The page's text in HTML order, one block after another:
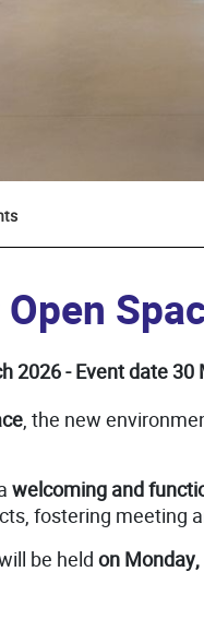
Open
2026 - Event date 30
, the new
welcoming and
fostering meeting
be heldon